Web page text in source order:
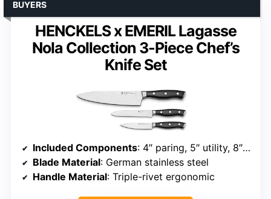
HENCKELS x EMERIL Lagasse
Nola Collection 3-Piece Chef’s
Knife Set
BUYERS
Included Components: 4″ paring, 5″ utility, 8″ chef
Blade Material: German stainless steel
Handle Material: Triple-rivet ergonomic